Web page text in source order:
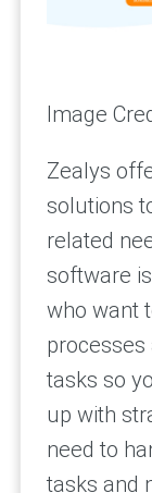
Image
Zealys
solutions
related
software
who want
tasks so
up with
need to
tasks and